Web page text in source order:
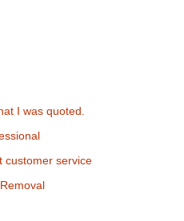
I was quoted.
customer service